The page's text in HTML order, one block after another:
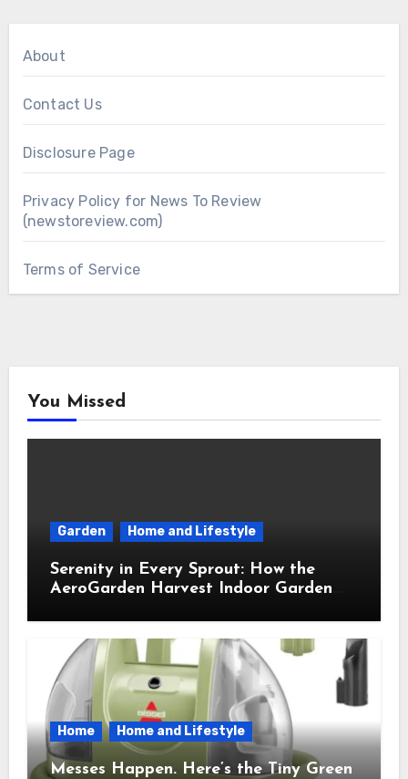
About
Contact Us
Disclosure Page
Privacy Policy for News To Review
(newstoreview.com)
Terms of Service
You Missed
Garden Home and Lifestyle
Serenity in Every Sprout: How the
AeroGarden Harvest Indoor Garden
Home Home and Lifestyle
Messes Happen. Here’s the Tiny Green